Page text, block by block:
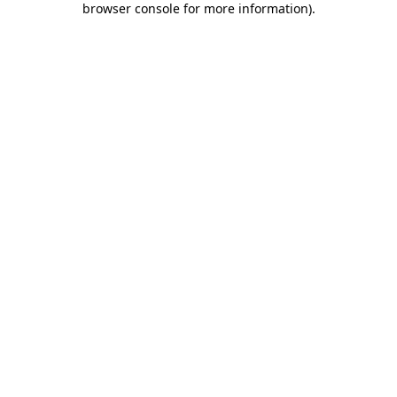
browser console for more information).